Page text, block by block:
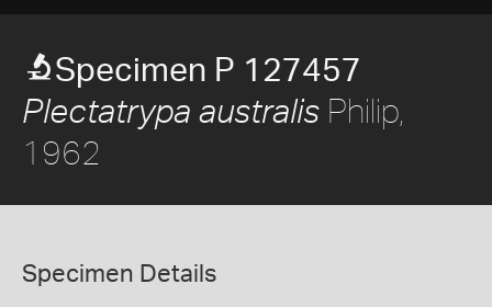
Specimen P 127457
Plectatrypa australis Philip,
1962
Specimen Details